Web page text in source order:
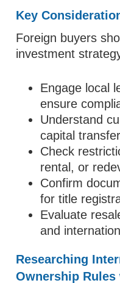
Key
Foreign buyers
investment
Engage local
ensure
Understand
capital
Check
rental, or
Confirm
for title
Evaluate
and
Researching
Ownership Rules